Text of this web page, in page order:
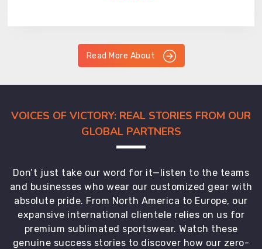
Read More About
VOICES OF VICTORY: REAL STORIES FROM OUR
GLOBAL PARTNERS
Don’t just take our word for it—listen to the teams
and businesses who wear our customized gear with
absolute pride. From North America to Europe, our
expansive international clientele relies on us for
premium sublimated sportswear. Watch these
genuine success stories to discover how our zero-